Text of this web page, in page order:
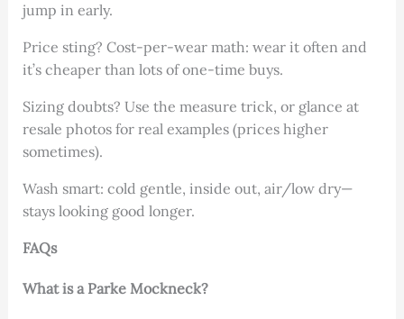
jump in early.
Price sting? Cost-per-wear math: wear it often and
it’s cheaper than lots of one-time buys.
Sizing doubts? Use the measure trick, or glance at
resale photos for real examples (prices higher
sometimes).
Wash smart: cold gentle, inside out, air/low dry—
stays looking good longer.
FAQs
What is a Parke Mockneck?